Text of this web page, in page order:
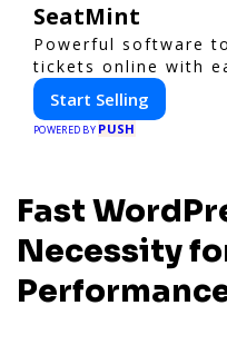
SeatMint
Powerful software
tickets online with
Start Selling
POWERED BY PUSH
Fast
Necessity